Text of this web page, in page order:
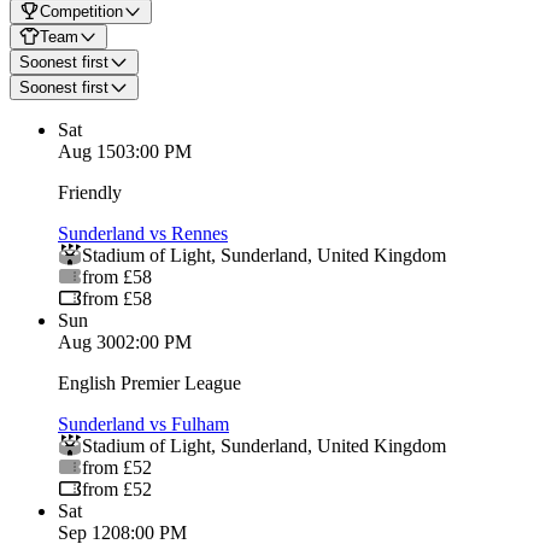
Competition
Team
Soonest first
Soonest first
Sat
Aug 1503:00 PM
Friendly
Sunderland vs Rennes
Stadium of Light, Sunderland, United Kingdom
from £58
from £58
Sun
Aug 3002:00 PM
English Premier League
Sunderland vs Fulham
Stadium of Light, Sunderland, United Kingdom
from £52
from £52
Sat
Sep 1208:00 PM